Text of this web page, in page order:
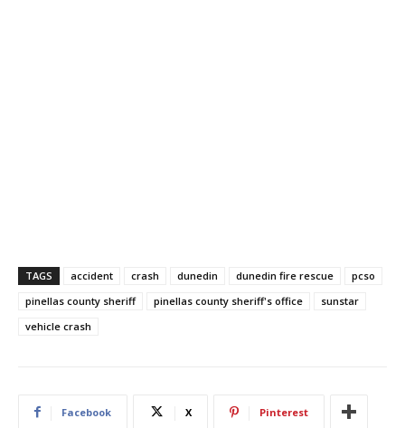
TAGS accident crash dunedin dunedin fire rescue
pcso
pinellas county sheriff
pinellas county sheriff's office
sunstar
vehicle crash
Facebook X Pinterest